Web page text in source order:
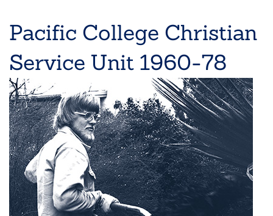
Pacific College Christian
Service Unit 1960-78